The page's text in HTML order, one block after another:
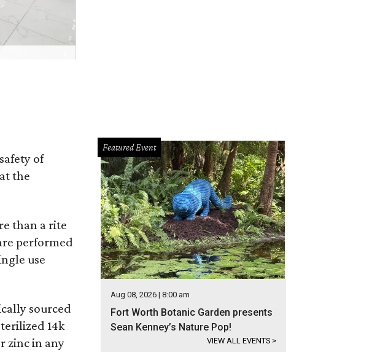
of
the
than a rite
performed
use
sourced
14k
zinc in any
Featured Event
Aug 08, 2026 | 8:00 am
Fort Worth Botanic Garden presents
Sean Kenney’s Nature Pop!
VIEW ALL EVENTS >